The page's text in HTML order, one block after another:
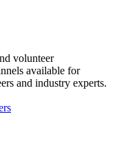
volunteer
available for
and industry experts.